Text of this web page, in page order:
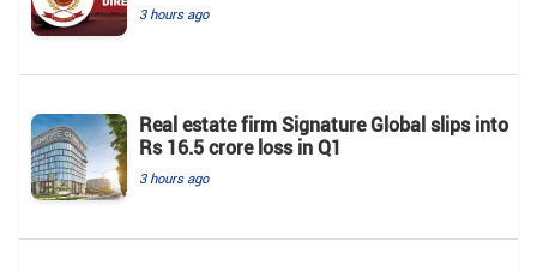
3 hours ago
Real estate firm Signature Global slips into
Rs 16.5 crore loss in Q1
3 hours ago